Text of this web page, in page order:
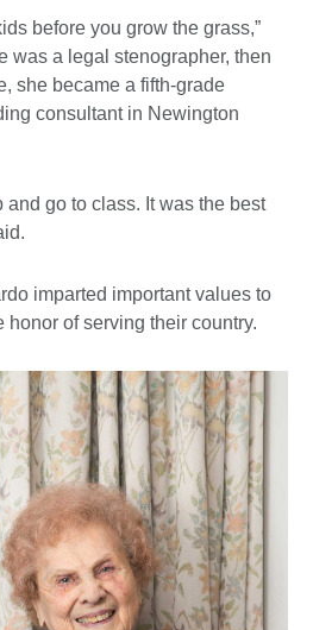
before you grow the grass,”
was a legal stenographer, then
she became a fifth-grade
consultant in Newington
and go to class. It was the best
imparted important values to
of serving their country.